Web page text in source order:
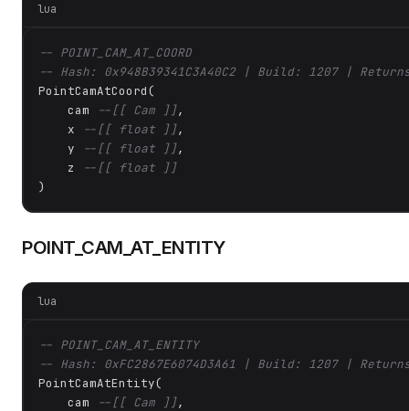
lua
-- POINT_CAM_AT_COORD
-- Hash: 0x948B39341C3A40C2 | Build: 1207 |
PointCamAtCoord(
    cam
--[[ Cam ]],
    x
--[[ float ]],
    y
--[[ float ]],
    z
--[[ float ]]
)
POINT_CAM_AT_ENTITY
lua
-- POINT_CAM_AT_ENTITY
-- Hash: 0xFC2867E6074D3A61 | Build: 1207 |
PointCamAtEntity(
    cam
--[[ Cam ]],